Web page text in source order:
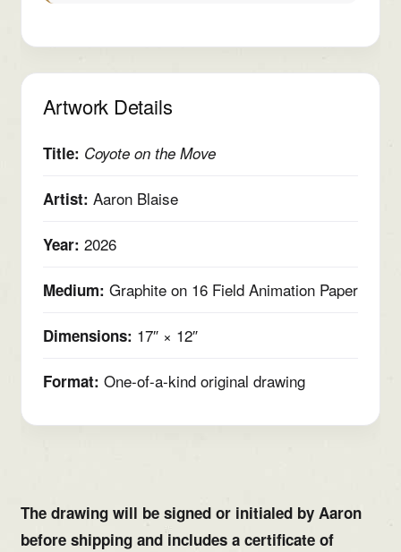
Artwork Details
Title: Coyote on the Move
Artist: Aaron Blaise
Year: 2026
Medium: Graphite on 16 Field Animation Paper
Dimensions: 17″ × 12″
Format: One-of-a-kind original drawing
The drawing will be signed or initialed by Aaron
before shipping and includes a certificate of